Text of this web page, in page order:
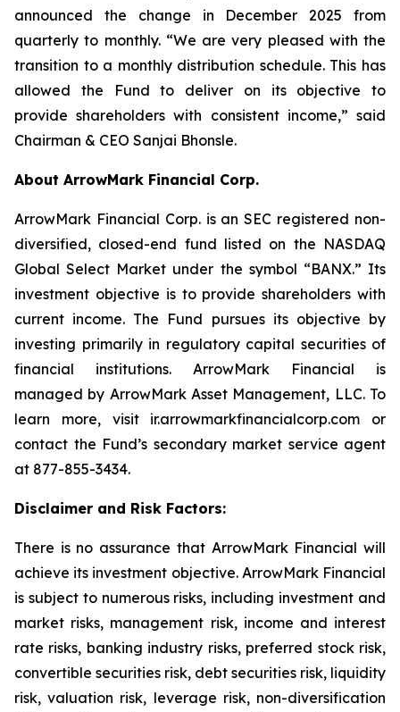
announced the change in December 2025 from
quarterly to monthly. “We are very pleased with the
transition to a monthly distribution schedule. This has
allowed the Fund to deliver on its objective to
provide shareholders with consistent income,” said
Chairman & CEO Sanjai Bhonsle.
About ArrowMark Financial Corp.
ArrowMark Financial Corp. is an SEC registered non-
diversified, closed-end fund listed on the NASDAQ
Global Select Market under the symbol “BANX.” Its
investment objective is to provide shareholders with
current income. The Fund pursues its objective by
investing primarily in regulatory capital securities of
financial institutions. ArrowMark Financial is
managed by ArrowMark Asset Management, LLC. To
learn more, visit ir.arrowmarkfinancialcorp.com or
contact the Fund’s secondary market service agent
at 877-855-3434.
Disclaimer and Risk Factors:
There is no assurance that ArrowMark Financial will
achieve its investment objective. ArrowMark Financial
is subject to numerous risks, including investment and
market risks, management risk, income and interest
rate risks, banking industry risks, preferred stock risk,
convertible securities risk, debt securities risk, liquidity
risk, valuation risk, leverage risk, non-diversification